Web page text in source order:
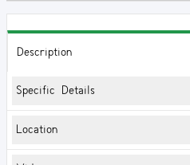
Description
Specific Details
Location